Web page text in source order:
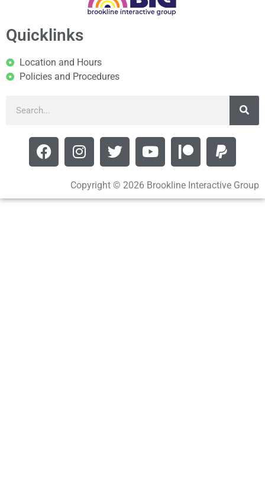
Quicklinks
Location and Hours
Policies and Procedures
Copyright © 2026 Brookline Interactive Group